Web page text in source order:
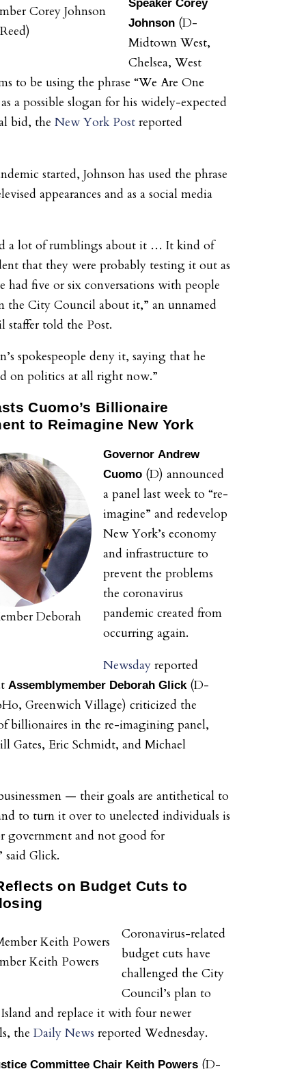
Corey Johnson
Speaker Corey
Johnson (D-
Midtown West,
Chelsea, West
to be using the phrase “We Are One
a possible slogan for his widely-expected
bid, the New York Post reported
started, Johnson has used the phrase
appearances and as a social media
a lot of rumblings about it … It kind of
that they were probably testing it out as
had five or six conversations with people
the City Council about it,” an unnamed
staffer told the Post.
spokespeople deny it, saying that he
on politics at all right now.”
Cuomo’s Billionaire
to Reimagine New York
Deborah
Governor Andrew
Cuomo (D) announced
a panel last week to “re-
imagine” and redevelop
New York’s economy
and infrastructure to
prevent the problems
the coronavirus
pandemic created from
occurring again.
Newsday reported
Assemblymember Deborah Glick (D-
Greenwich Village) criticized the
billionaires in the re-imagining panel,
Gates, Eric Schmidt, and Michael
— their goals are antithetical to
to turn it over to unelected individuals is
government and not good for
said Glick.
on Budget Cuts to
Keith Powers
Coronavirus-related
budget cuts have
challenged the City
Council’s plan to
Island and replace it with four newer
the Daily News reported Wednesday.
Committee Chair Keith Powers (D-